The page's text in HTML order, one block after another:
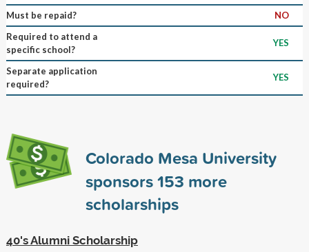
Must be repaid?
NO
Required to attend a
specific school?
YES
Separate application
required?
YES
Colorado Mesa University
sponsors153 more
scholarships
40's Alumni Scholarship